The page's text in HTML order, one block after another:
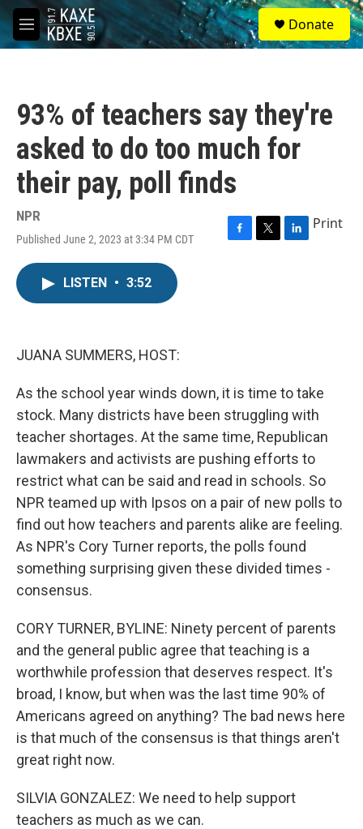
Skip to main content
M
e
S
e
a
Donate
93% of teachers say they're
asked to do too much for
their pay, poll finds
NPR
Published June 2, 2023 at 3:34 PM CDT
F
T
L
Print
LISTEN • 3:52
JUANA SUMMERS, HOST:
As the school year winds down, it is time to take
stock. Many districts have been struggling with
teacher shortages. At the same time, Republican
lawmakers and activists are pushing efforts to
restrict what can be said and read in schools. So
NPR teamed up with Ipsos on a pair of new polls to
find out how teachers and parents alike are feeling.
As NPR's Cory Turner reports, the polls found
something surprising given these divided times -
consensus.
CORY TURNER, BYLINE: Ninety percent of parents
and the general public agree that teaching is a
worthwhile profession that deserves respect. It's
broad, I know, but when was the last time 90% of
Americans agreed on anything? The bad news here
is that much of the consensus is that things aren't
great right now.
SILVIA GONZALEZ: We need to help support
teachers as much as we can.